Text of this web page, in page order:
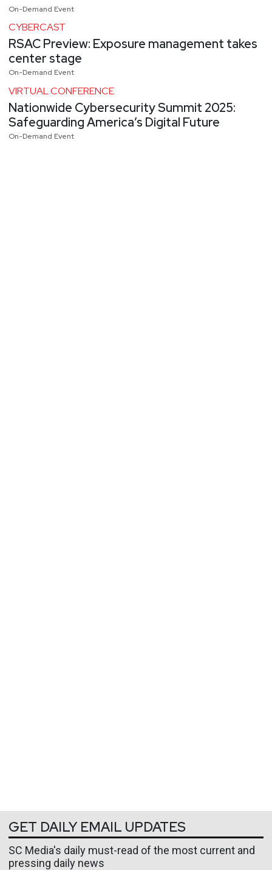
On-Demand Event
CYBERCAST
RSAC Preview: Exposure management takes
center stage
On-Demand Event
VIRTUAL CONFERENCE
Nationwide Cybersecurity Summit 2025:
Safeguarding America’s Digital Future
On-Demand Event
GET DAILY EMAIL UPDATES
SC Media's daily must-read of the most current and
pressing daily news